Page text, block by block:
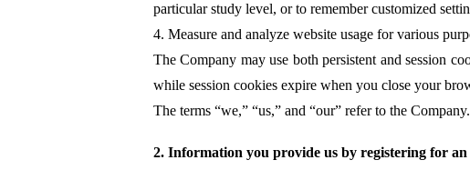
particular study level, or to remember customized
4. Measure and analyze website usage for various
The Company may use both persistent and session
while session cookies expire when you close your
The terms “we,” “us,” and “our” refer to the
2. Information you provide us by registering for an